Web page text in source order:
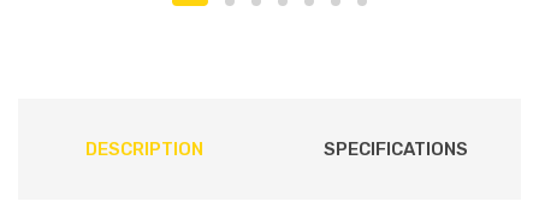
DESCRIPTION SPECIFICATIONS